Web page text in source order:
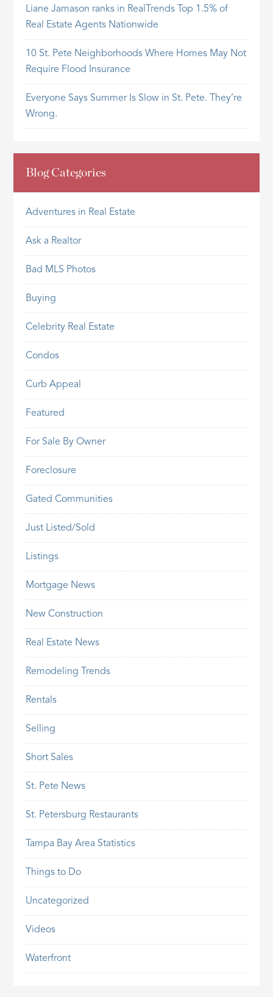
Liane Jamason ranks in RealTrends Top 1.5% of
Real Estate Agents Nationwide
10 St. Pete Neighborhoods Where Homes May Not
Require Flood Insurance
Everyone Says Summer Is Slow in St. Pete. They’re
Wrong.
Blog Categories
Adventures in Real Estate
Ask a Realtor
Bad MLS Photos
Buying
Celebrity Real Estate
Condos
Curb Appeal
Featured
For Sale By Owner
Foreclosure
Gated Communities
Just Listed/Sold
Listings
Mortgage News
New Construction
Real Estate News
Remodeling Trends
Rentals
Selling
Short Sales
St. Pete News
St. Petersburg Restaurants
Tampa Bay Area Statistics
Things to Do
Uncategorized
Videos
Waterfront